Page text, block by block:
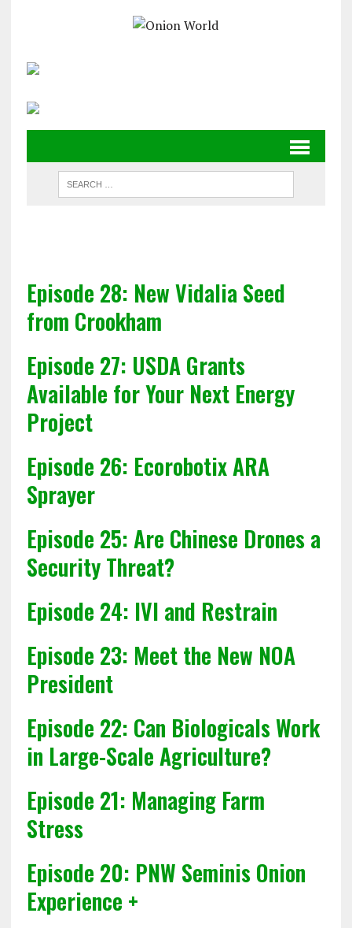
Episode 28: New Vidalia Seed
from Crookham
Episode 27: USDA Grants
Available for Your Next Energy
Project
Episode 26: Ecorobotix ARA
Sprayer
Episode 25: Are Chinese Drones a
Security Threat?
Episode 24: IVI and Restrain
Episode 23: Meet the New NOA
President
Episode 22: Can Biologicals Work
in Large-Scale Agriculture?
Episode 21: Managing Farm
Stress
Episode 20: PNW Seminis Onion
Experience +